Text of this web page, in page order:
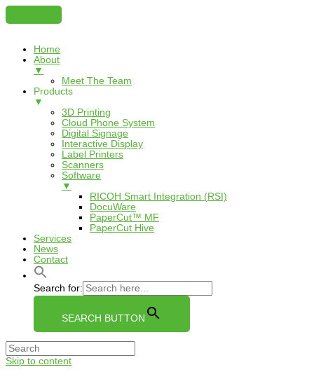
Home
About
▼
Meet The Team
Products
▼
3D Printing
Cloud Phone System
Digital Signage
Interactive Display
Label Printers
Scanners
Software
▼
RICOH Smart Integration (RSI)
DocuWare
PaperCut™ MF
PaperCut Hive
Services
News
Contact
Search for:
SEARCH BUTTON
Skip to content